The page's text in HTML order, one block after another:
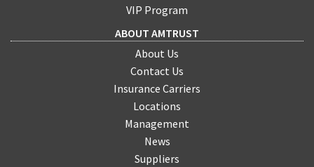
VIP Program
ABOUT AMTRUST
About Us
Contact Us
Insurance Carriers
Locations
Management
News
Suppliers